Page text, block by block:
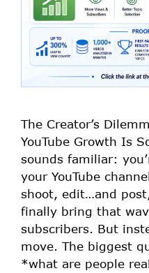
The Creator’s
YouTube Growth Is
sounds familiar:
your YouTube
shoot, edit…and
finally bring that
subscribers. But
move. The biggest
*what are people